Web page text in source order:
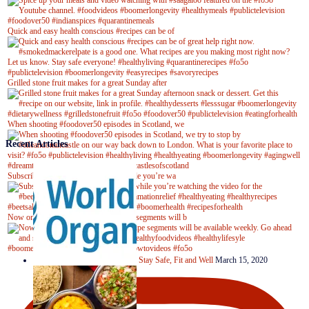
Quick and easy health conscious #recipes can be of
Grilled stone fruit makes for a great Sunday after
When shooting #foodover50 episodes in Scotland, we
Subscribe to our YouTube channel while you’re wa
Now on Youtube! New #healthyrecipe segments will b
Recent Articles
Stay Safe, Fit and Well March 15, 2020